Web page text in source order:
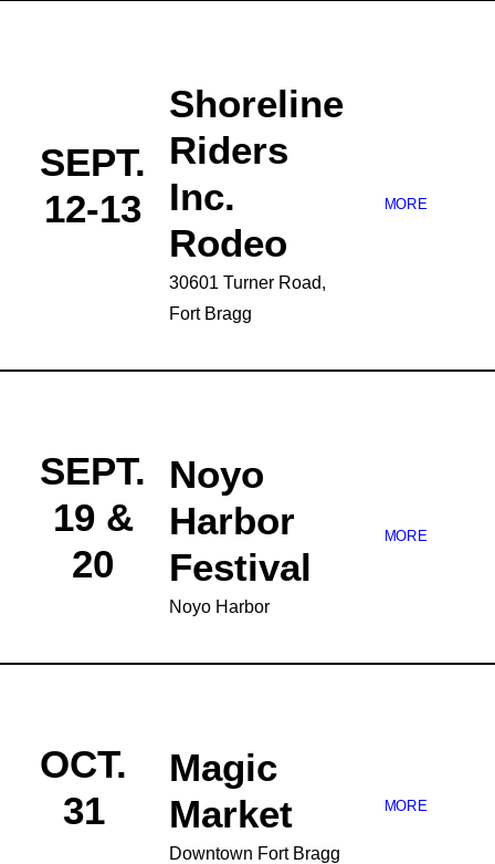
SEPT.
12-13
Shoreline
Riders
Inc.
Rodeo
30601 Turner Road,
Fort Bragg
MORE
SEPT.
19 &
20
Noyo
Harbor
Festival
Noyo Harbor
MORE
OCT.
31
Magic
Market
Downtown Fort Bragg
MORE